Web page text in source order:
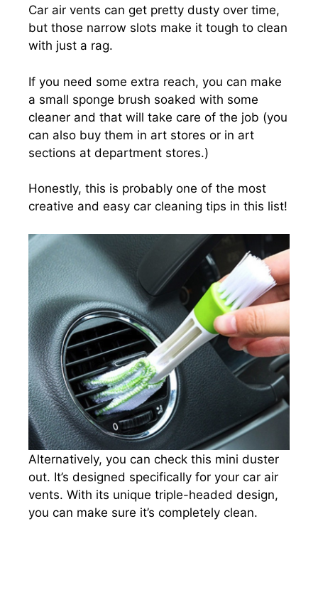
Car air vents can get pretty dusty over time,
but those narrow slots make it tough to clean
with just a rag.
If you need some extra reach, you can make
a small sponge brush soaked with some
cleaner and that will take care of the job (you
can also buy them in art stores or in art
sections at department stores.)
Honestly, this is probably one of the most
creative and easy car cleaning tips in this list!
Alternatively, you can check this mini duster
out. It’s designed specifically for your car air
vents. With its unique triple-headed design,
you can make sure it’s completely clean.